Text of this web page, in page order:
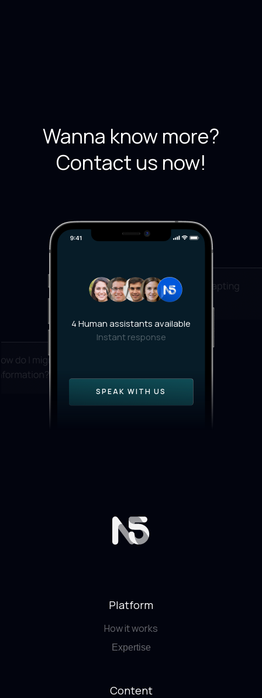
Wanna know more?
Contact us now!
4 Human assistants available
Instant response
SPEAK WITH US
Platform
How it works
Expertise
Content